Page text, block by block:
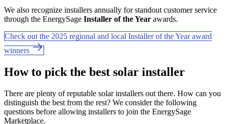
We also recognize installers annually for standout customer service
through the EnergySage Installer of the Year awards.
Check out the 2025 regional and local Installer of the Year award
winners
How to pick the best solar installer
There are plenty of reputable solar installers out there. How can you
distinguish the best from the rest? We consider the following
questions before allowing installers to join the EnergySage
Marketplace.